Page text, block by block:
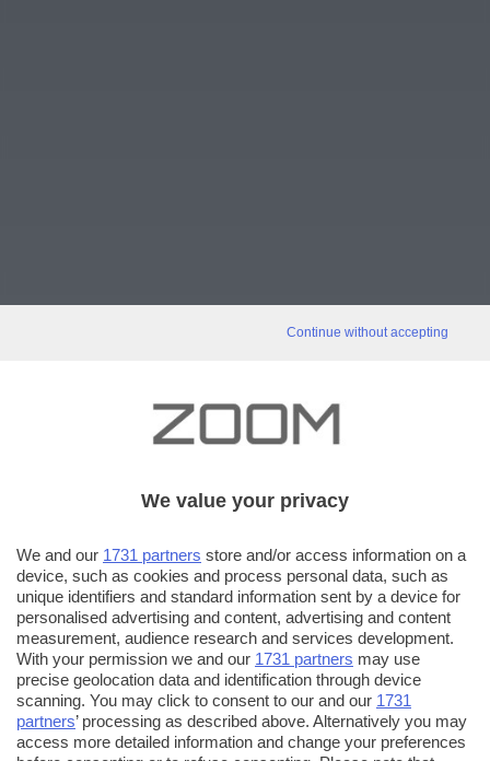
Continue without accepting
We value your privacy
We and our 1731 partners store and/or access information on a
device, such as cookies and process personal data, such as
unique identifiers and standard information sent by a device for
personalised advertising and content, advertising and content
measurement, audience research and services development.
With your permission we and our 1731 partners may use
precise geolocation data and identification through device
scanning. You may click to consent to our and our 1731
partners’ processing as described above. Alternatively you may
access more detailed information and change your preferences
before consenting or to refuse consenting. Please note that